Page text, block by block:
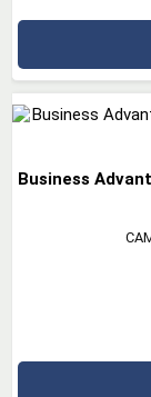
Business